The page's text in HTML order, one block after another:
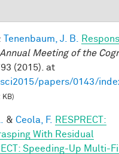
Tenenbaum, J. B.
Annual Meeting of the
(2015). at
papers/0143/
& Ceola, F.
RESPRECT:
With Residual
Speeding-Up Multi-